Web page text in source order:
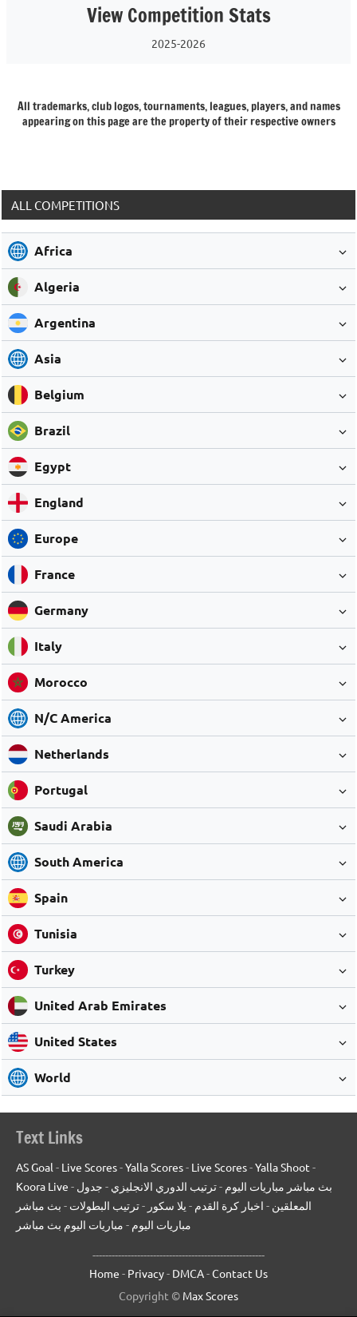
View Competition Stats
2025-2026
All trademarks, club logos, tournaments, leagues, players, and names
appearing on this page are the property of their respective owners
ALL COMPETITIONS
Africa
Algeria
Argentina
Asia
Belgium
Brazil
Egypt
England
Europe
France
Germany
Italy
Morocco
N/C America
Netherlands
Portugal
Saudi Arabia
South America
Spain
Tunisia
Turkey
United Arab Emirates
United States
World
Text Links
AS Goal - Live Scores-Yalla Scores- Live Scores-Yalla Shoot -
Koora Live - بث مباشر مباريات اليوم -ترتيب الدوري الانجليزي - جدول
المعلقين - اخبار كرة القدم - يلا سكور -ترتيب البطولات - بث مباشر
مباريات اليوم - مباريات اليوم بث مباشر
------------------------------------------------------
Home - Privacy- DMCA-Contact Us
Copyright © Max Scores